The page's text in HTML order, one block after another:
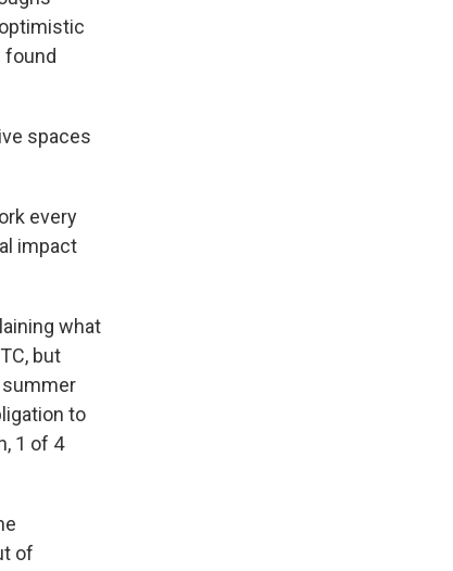
found
spaces
every
impact
what
but
summer
to
1 of 4
of